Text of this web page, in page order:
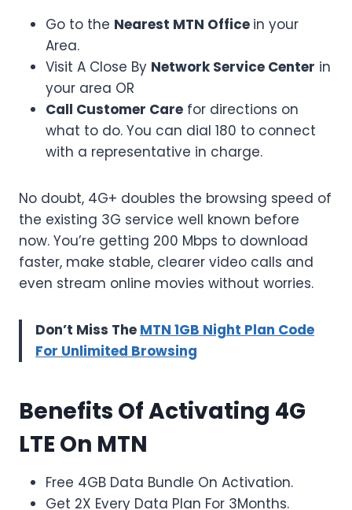
Go to the Nearest MTN Office in your
Area.
Visit A Close By Network Service Center in
your area OR
Call Customer Care for directions on
what to do. You can dial 180 to connect
with a representative in charge.
No doubt, 4G+ doubles the browsing speed of
the existing 3G service well known before
now. You’re getting 200 Mbps to download
faster, make stable, clearer video calls and
even stream online movies without worries.
Don’t Miss The MTN 1GB Night Plan Code
For Unlimited Browsing
Benefits Of Activating 4G
LTE On MTN
Free 4GB Data Bundle On Activation.
Get 2X Every Data Plan For 3Months.